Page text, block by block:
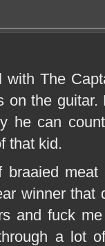
with The
on the
he can
that kid.
braaied
winner that
and fuck
a lot